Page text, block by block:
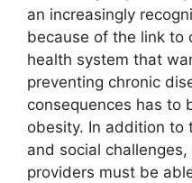
an increasingly
because of the link to
health system that
preventing chronic
consequences has to
obesity. In addition to
and social
providers must be